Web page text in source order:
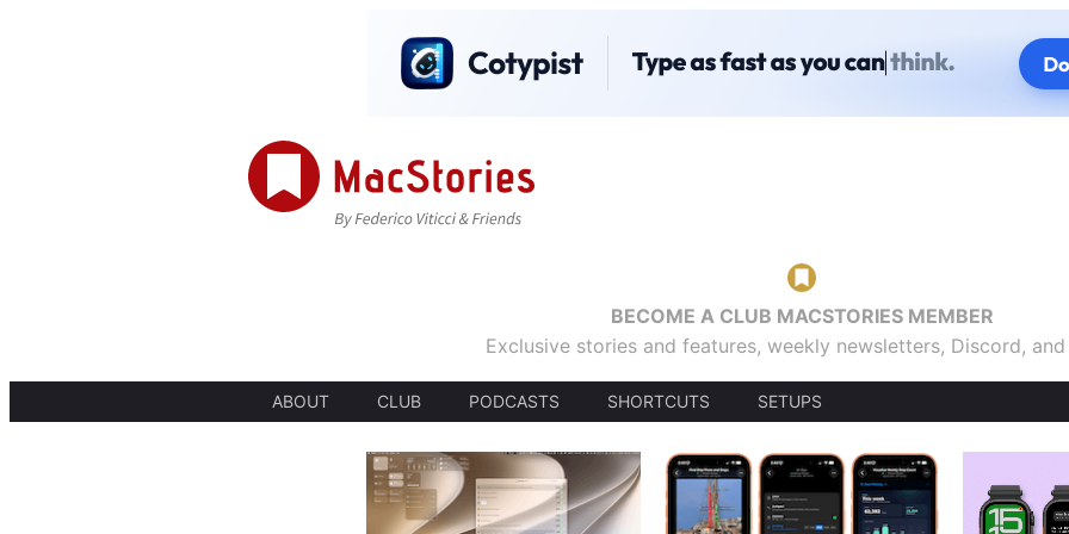
BECOME A CLUB MACSTORIES MEMBER
Exclusive stories and features, weekly newsletters, Discord,
ABOUT CLUB PODCASTS SHORTCUTS SETUPS